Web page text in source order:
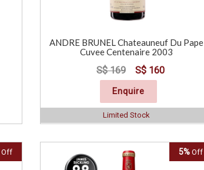
ANDRE BRUNEL Chateauneuf Du Pape
Cuvee Centenaire 2003
S$ 169 S$ 160
Enquire
Limited Stock
Off 5% Off